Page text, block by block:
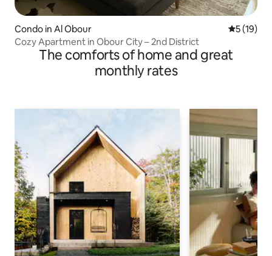
Condo in Al Obour 5 out of 5
5 (19)
Cozy Apartment in Obour City – 2nd District
The comforts of home and great
monthly rates